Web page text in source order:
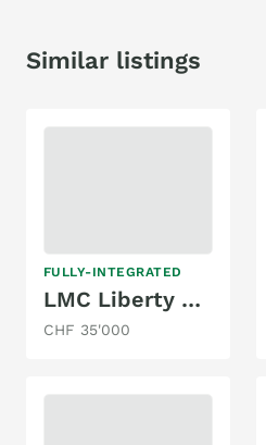
Similar listings
FULLY-INTEGRATED
LMC Liberty Explorer i675G
CHF 35'000